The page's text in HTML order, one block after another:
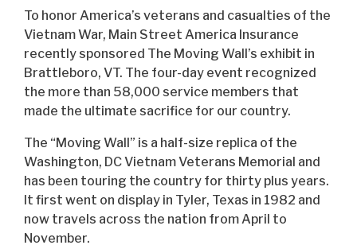
To honor America’s veterans and casualties of the
Vietnam War, Main Street America Insurance
recently sponsored The Moving Wall’s exhibit in
Brattleboro, VT. The four-day event recognized
the more than 58,000 service members that
made the ultimate sacrifice for our country.
The “Moving Wall” is a half-size replica of the
Washington, DC Vietnam Veterans Memorial and
has been touring the country for thirty plus years.
It first went on display in Tyler, Texas in 1982 and
now travels across the nation from April to
November.